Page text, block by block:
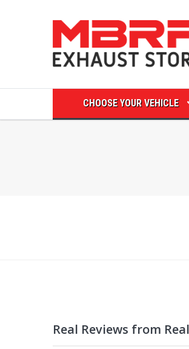
CHOOSE YOUR VEHICLE